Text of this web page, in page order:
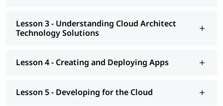
Lesson 3 - Understanding Cloud Architect
Technology Solutions
Lesson 4 - Creating and Deploying Apps
Lesson 5 - Developing for the Cloud